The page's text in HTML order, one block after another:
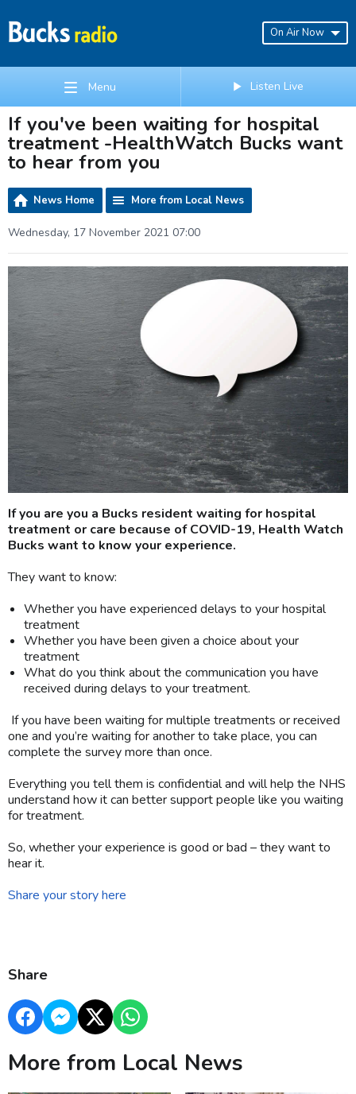
On Air Now
Menu Listen Live
If you've been waiting for hospital
treatment -HealthWatch Bucks want
to hear from you
News Home More from Local News
Wednesday, 17 November 2021 07:00
If you are you a Bucks resident waiting for hospital
treatment or care because of COVID-19, Health Watch
Bucks want to know your experience.
They want to know:
Whether you have experienced delays to your hospital
treatment
Whether you have been given a choice about your
treatment
What do you think about the communication you have
received during delays to your treatment.
If you have been waiting for multiple treatments or received
one and you’re waiting for another to take place, you can
complete the survey more than once.
Everything you tell them is confidential and will help the NHS
understand how it can better support people like you waiting
for treatment.
So, whether your experience is good or bad – they want to
hear it.
Share your story here
Share
More from Local News